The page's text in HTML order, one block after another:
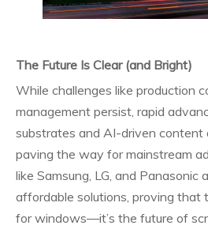
The Future Is Clear (and Bright)
While challenges like production
management persist, rapid
substrates and AI-driven content
paving the way for mainstream
like Samsung, LG, and Panasonic
affordable solutions, proving that
for windows—it’s the future of